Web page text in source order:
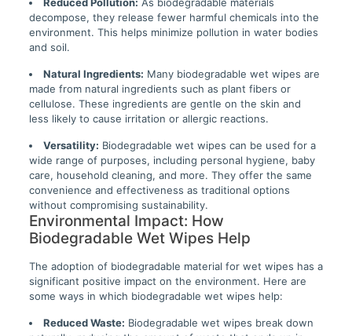
decompose, they release fewer harmful chemicals into the
environment. This helps minimize pollution in water bodies
and soil.
Natural Ingredients: Many biodegradable wet wipes are
made from natural ingredients such as plant fibers or
cellulose. These ingredients are gentle on the skin and
less likely to cause irritation or allergic reactions.
Versatility: Biodegradable wet wipes can be used for a
wide range of purposes, including personal hygiene, baby
care, household cleaning, and more. They offer the same
convenience and effectiveness as traditional options
without compromising sustainability.
Environmental Impact: How
Biodegradable Wet Wipes Help
The adoption of biodegradable material for wet wipes has a
significant positive impact on the environment. Here are
some ways in which biodegradable wet wipes help:
Reduced Waste: Biodegradable wet wipes break down